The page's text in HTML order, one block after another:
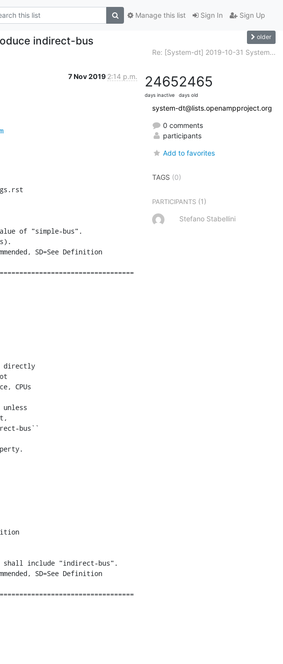
Sign In Sign Up
Manage this list
indirect-bus older
Re: [System-dt] 2019-10-31 System...
7 Nov 2019 2:14 p.m.
of "simple-bus".
directly
CPUs
bus``
include "indirect-bus".
SD=See Definition
2465
days inactive
2465
days old
system-dt@lists.openampproject.org
0 comments
participants
Add to favorites
TAGS (0)
PARTICIPANTS (1)
Stefano Stabellini